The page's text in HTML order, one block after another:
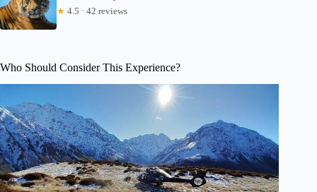
★ 4.5 · 42 reviews
Who Should Consider This Experience?